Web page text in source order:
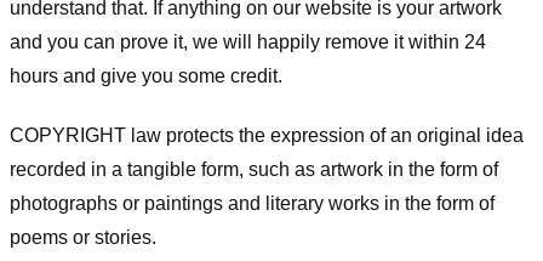
understand that. If anything on our website is your artwork
and you can prove it, we will happily remove it within 24
hours and give you some credit.
COPYRIGHT law protects the expression of an original idea
recorded in a tangible form, such as artwork in the form of
photographs or paintings and literary works in the form of
poems or stories.